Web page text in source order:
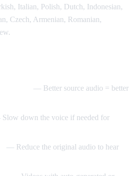
Italian, Polish, Dutch, Indonesian,
Czech, Armenian, Romanian,
— Better source audio = better
down the voice if needed for
— Reduce the original audio to hear